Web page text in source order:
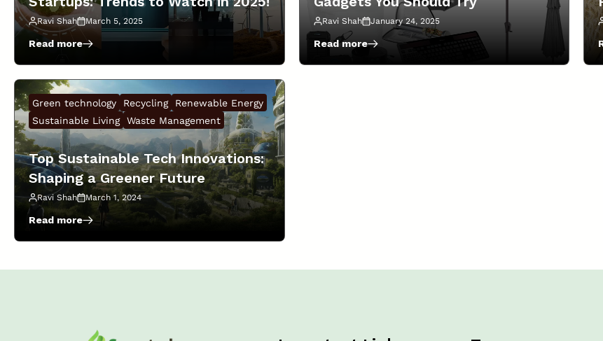
Ravi Shah March 5, 2025
Read more
:
The
Future
of
Sustainable
Startups:
Trends
to
Watch
in
2025!
Ravi Shah January 24, 2025
Read more
:
7
:
Green technology Recycling
Renewable Energy
Sustainable Living
Waste Management
Top Sustainable Tech Innovations:
Shaping a Greener Future
Ravi Shah March 1, 2024
Read more
:
Top
Tech